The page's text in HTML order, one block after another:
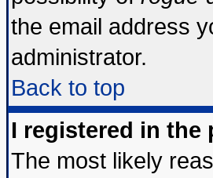
the email address
administrator.
Back to top
I registered in the
The most likely